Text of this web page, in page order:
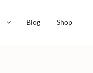
Blog Shop